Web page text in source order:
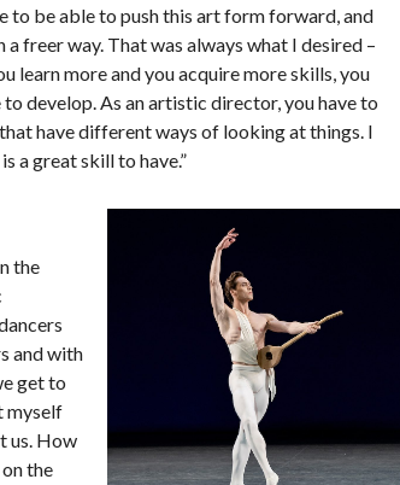
to be able to push this art form forward, and
freer way. That was always what I desired –
learn more and you acquire more skills, you
develop. As an artistic director, you have to
have different ways of looking at things. I
a great skill to have.”
the
and with
get to
myself
us. How
the